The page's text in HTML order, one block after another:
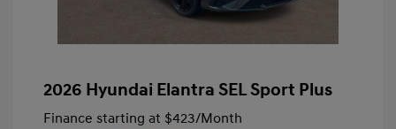
2026 Hyundai Elantra SEL Sport Plus
Finance starting at $423/Month